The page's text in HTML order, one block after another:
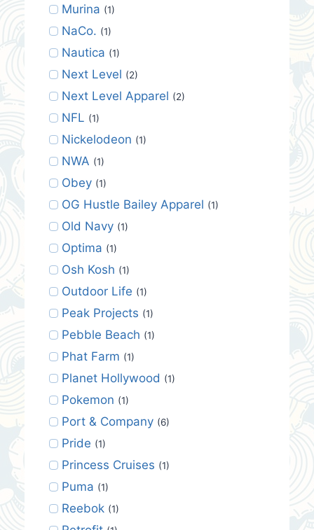
Murina (1)
NaCo. (1)
Nautica (1)
Next Level (2)
Next Level Apparel (2)
NFL (1)
Nickelodeon (1)
NWA (1)
Obey (1)
OG Hustle Bailey Apparel (1)
Old Navy (1)
Optima (1)
Osh Kosh (1)
Outdoor Life (1)
Peak Projects (1)
Pebble Beach (1)
Phat Farm (1)
Planet Hollywood (1)
Pokemon (1)
Port & Company (6)
Pride (1)
Princess Cruises (1)
Puma (1)
Reebok (1)